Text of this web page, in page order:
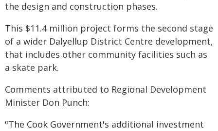
the design and construction phases.
This $11.4 million project forms the second stage
of a wider Dalyellup District Centre development,
that includes other community facilities such as
a skate park.
Comments attributed to Regional Development
Minister Don Punch:
"The Cook Government's additional investment